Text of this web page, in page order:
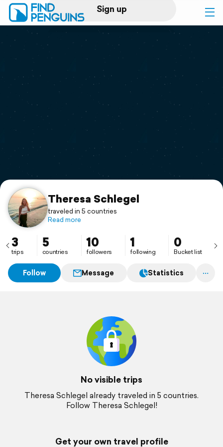
Sign up
Log in
Print a book
Flyover video
Support
Theresa Schlegel
traveled in 5 countries
Read more
3
trips
5
countries
10
followers
1
following
0
Bucket list
Follow Message Statistics
No visible trips
Theresa Schlegel already traveled in 5 countries.
Follow Theresa Schlegel!
Get your own travel profile